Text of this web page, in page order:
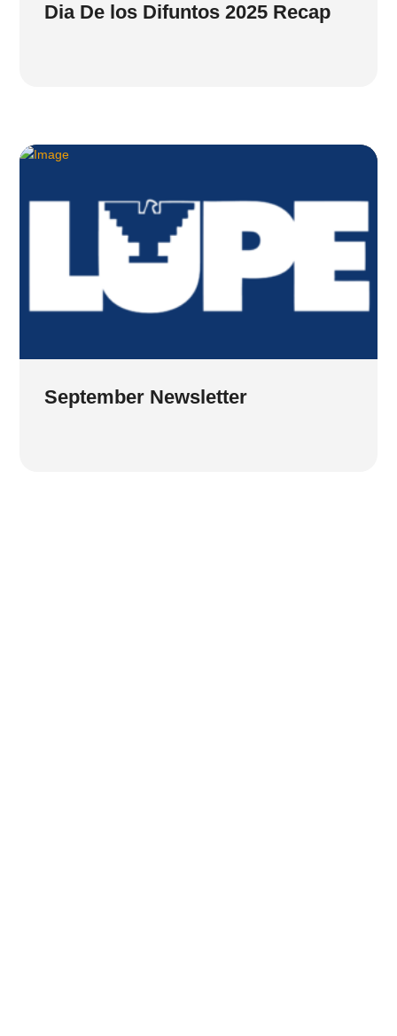
Dia De los Difuntos 2025 Recap
September Newsletter